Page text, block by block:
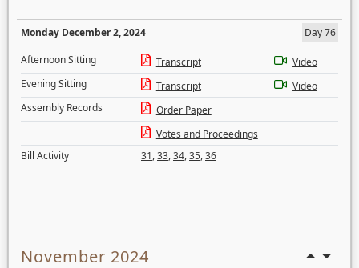
Monday December 2, 2024
Day 76
Afternoon Sitting
Transcript
Video
Evening Sitting
Transcript
Video
Assembly Records
Order Paper
Votes and Proceedings
Bill Activity
31,33,34,35,36
November 2024